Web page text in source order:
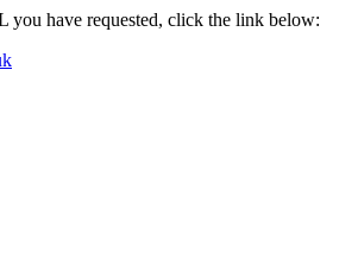
you have requested, click the link below: